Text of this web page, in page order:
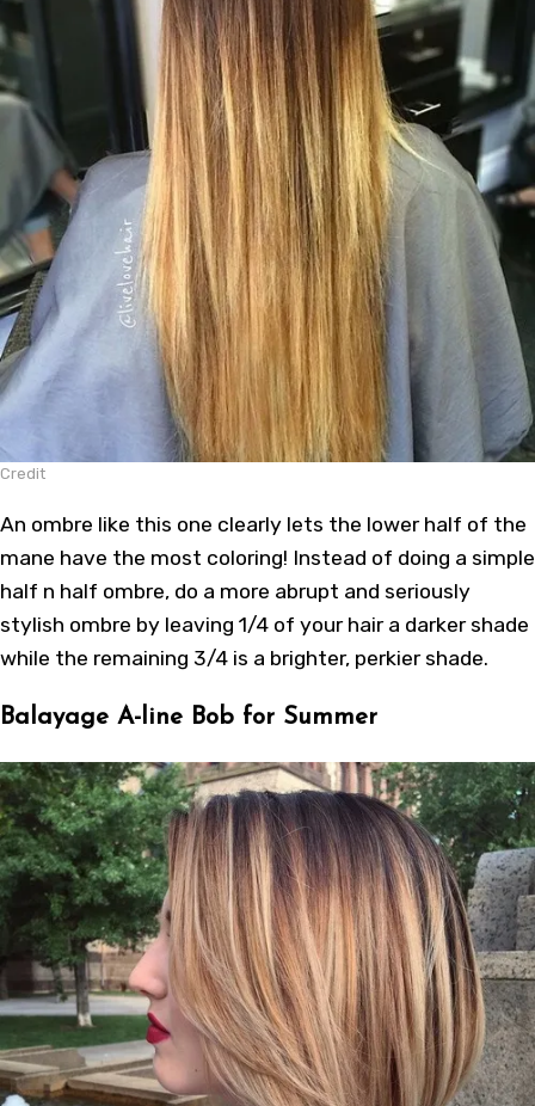
Credit
An ombre like this one clearly lets the lower half of the
mane have the most coloring! Instead of doing a simple
half n half ombre, do a more abrupt and seriously
stylish ombre by leaving 1/4 of your hair a darker shade
while the remaining 3/4 is a brighter, perkier shade.
Balayage A-line Bob for Summer